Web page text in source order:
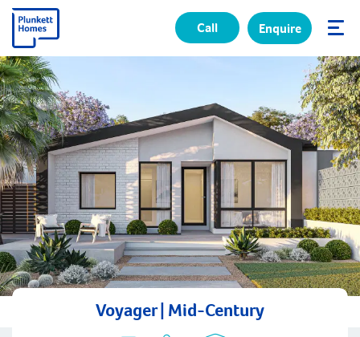
✕
Call Enquire
Voyager | Mid-Century